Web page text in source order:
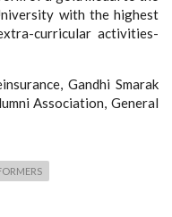
with the highest
curricular activities-
Gandhi Smarak
Association, General